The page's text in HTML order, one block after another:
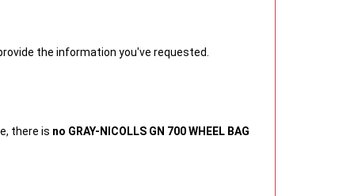
the information you've requested.
there is no GRAY-NICOLLS GN 700 WHEEL BAG